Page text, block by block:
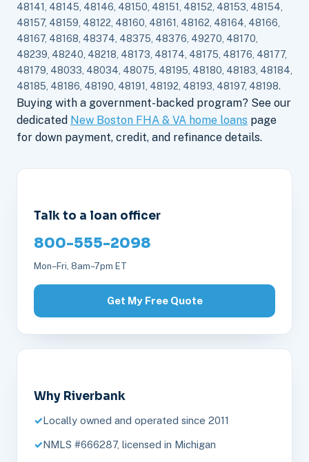
48141, 48145, 48146, 48150, 48151, 48152, 48153, 48154,
48157, 48159, 48122, 48160, 48161, 48162, 48164, 48166,
48167, 48168, 48374, 48375, 48376, 49270, 48170,
48239, 48240, 48218, 48173, 48174, 48175, 48176, 48177,
48179, 48033, 48034, 48075, 48195, 48180, 48183, 48184,
48185, 48186, 48190, 48191, 48192, 48193, 48197, 48198.
Buying with a government-backed program? See our
dedicated New Boston FHA & VA home loans page
for down payment, credit, and refinance details.
Talk to a loan officer
800-555-2098
Mon–Fri, 8am–7pm ET
Get My Free Quote
Why Riverbank
Locally owned and operated since 2011
NMLS #666287, licensed in Michigan